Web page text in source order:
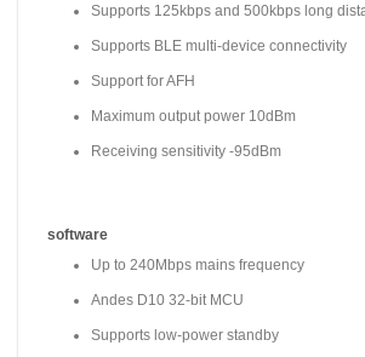
Supports 125kbps and 500kbps long
Supports BLE multi-device connectivity
Support for AFH
Maximum output power 10dBm
Receiving sensitivity -95dBm
software
Up to 240Mbps mains frequency
Andes D10 32-bit MCU
Supports low-power standby